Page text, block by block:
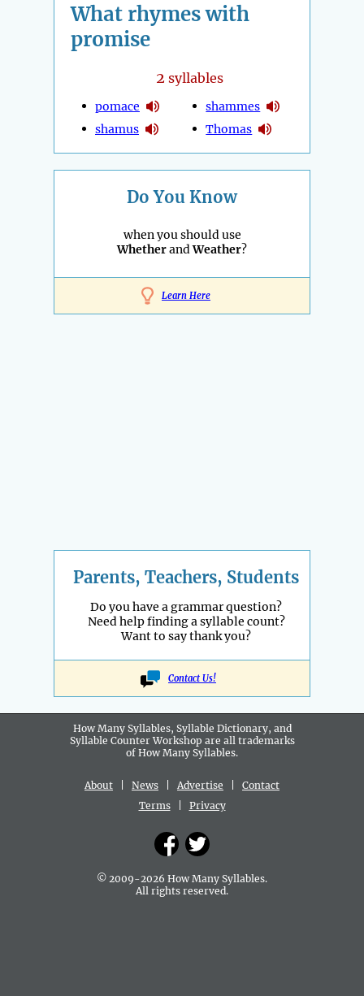
What rhymes with
promise
2 syllables
pomace
shamus
shammes
Thomas
Do You Know
when you should use
WhetherandWeather?
Learn Here
Parents, Teachers, Students
Do you have a grammar question?
Need help finding a syllable count?
Want to say thank you?
Contact Us!
How Many Syllables, Syllable Dictionary, and
Syllable Counter Workshop are all trademarks
of How Many Syllables.
About News Advertise
Contact
Terms| Privacy
© 2009-2026 How Many Syllables.
All rights reserved.